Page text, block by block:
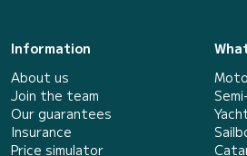
Information
About us
Join the team
Our guarantees
Insurance
Price simulator